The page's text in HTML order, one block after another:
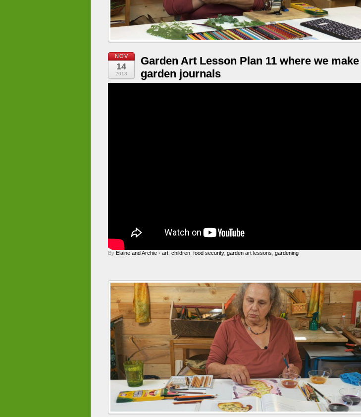
NOV
14
2018
Garden Art Lesson Plan 11 where we make
garden journals
By Elaine and Archie • art children food security, garden art lessons gardening